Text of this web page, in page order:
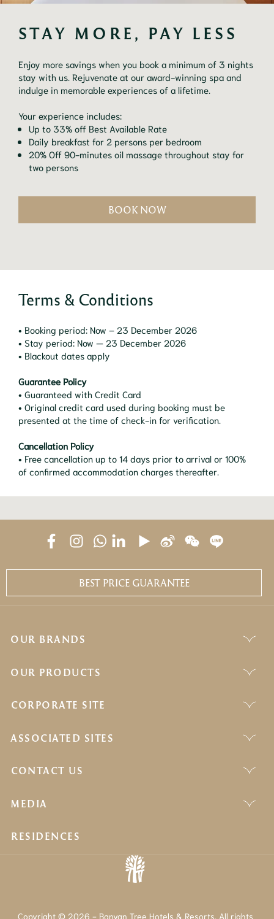
STAY MORE, PAY LESS
Enjoy more savings when you book a minimum of 3 nights
stay with us. Rejuvenate at our award-winning spa and
indulge in memorable experiences of a lifetime.
Your experience includes:
Up to 33% off Best Available Rate
Daily breakfast for 2 persons per bedroom
20% Off 90-minutes oil massage throughout stay for
two persons
BOOK NOW
Terms & Conditions
• Booking period: Now – 23 December 2026
• Stay period: Now — 23 December 2026
• Blackout dates apply
Guarantee Policy
• Guaranteed with Credit Card
• Original credit card used during booking must be
presented at the time of check-in for verification.
Cancellation Policy
• Free cancellation up to 14 days prior to arrival or 100%
of confirmed accommodation charges thereafter.
BEST PRICE GUARANTEE
OUR BRANDS
OUR PRODUCTS
CORPORATE SITE
ASSOCIATED SITES
CONTACT US
MEDIA
RESIDENCES
Copyright © 2026 - Banyan Tree Hotels & Resorts. All rights